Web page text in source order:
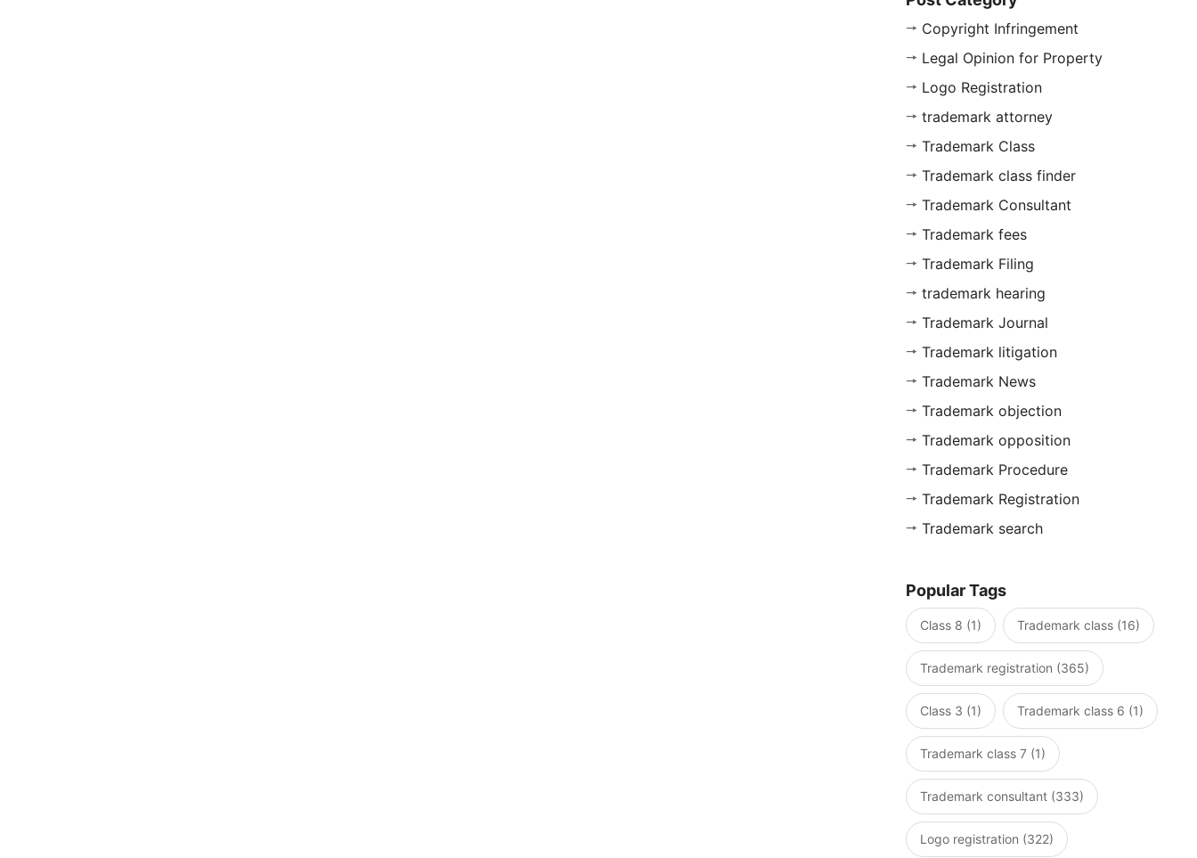
Copyright Infringement
Legal Opinion for Property
Logo Registration
trademark attorney
Trademark Class
Trademark class finder
Trademark Consultant
Trademark fees
Trademark Filing
trademark hearing
Trademark Journal
Trademark litigation
Trademark News
Trademark objection
Trademark opposition
Trademark Procedure
Trademark Registration
Trademark search
Popular Tags
Class 8 (1) Trademark class (16)
Trademark registration (365)
Class 3 (1) Trademark class 6 (1)
Trademark class 7 (1)
Trademark consultant (333)
Logo registration (322)